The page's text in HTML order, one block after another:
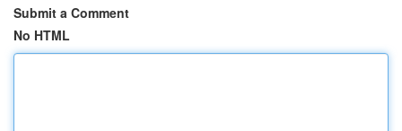
Submit a Comment
No HTML